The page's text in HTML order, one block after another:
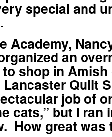
special and
Academy,
an
shop in
Lancaster Quilt
job of
cats,” but I ran
How great was